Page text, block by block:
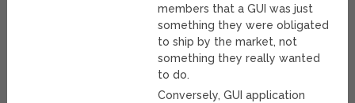
members that a GUI was just
something they were obligated
to ship by the market, not
something they really wanted
to do.
Conversely, GUI application